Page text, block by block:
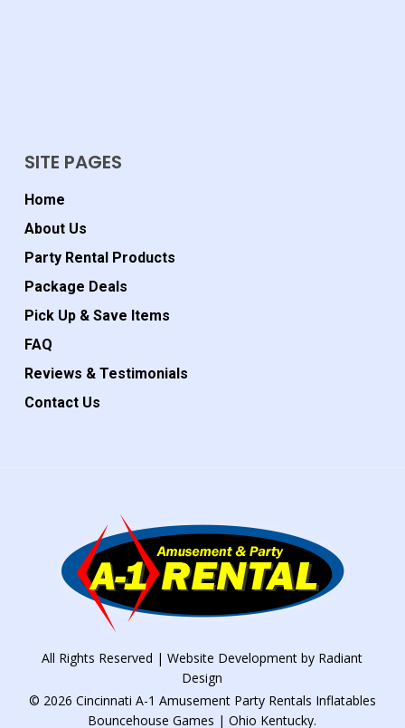
SITE PAGES
Home
About Us
Party Rental Products
Package Deals
Pick Up & Save Items
FAQ
Reviews & Testimonials
Contact Us
All Rights Reserved | Website Development by Radiant
Design
© 2026 Cincinnati A-1 Amusement Party Rentals Inflatables
Bouncehouse Games | Ohio Kentucky.